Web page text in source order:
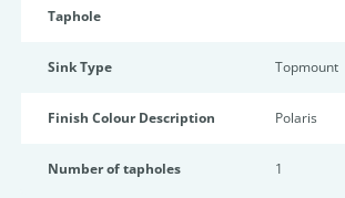
Taphole
Sink Type Topmount
Finish Colour Description Polaris
Number of tapholes 1